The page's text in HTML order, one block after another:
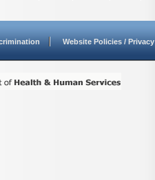
Website Policies / Privacy